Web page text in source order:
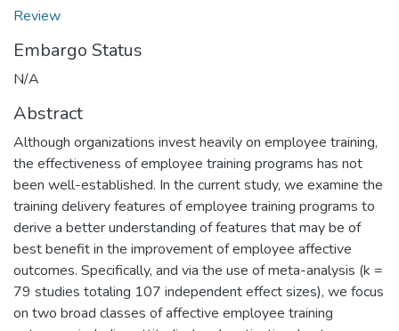
Review
Embargo Status
N/A
Abstract
Although organizations invest heavily on employee training,
the effectiveness of employee training programs has not
been well-established. In the current study, we examine the
training delivery features of employee training programs to
derive a better understanding of features that may be of
best benefit in the improvement of employee affective
outcomes. Specifically, and via the use of meta-analysis (k =
79 studies totaling 107 independent effect sizes), we focus
on two broad classes of affective employee training